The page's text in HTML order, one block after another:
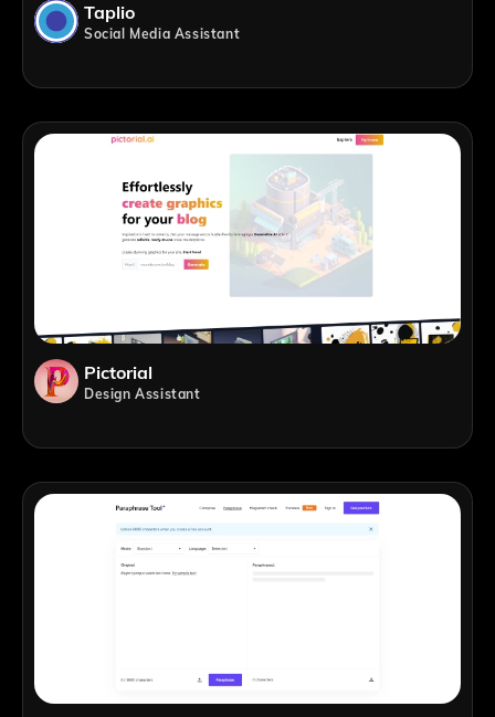
Taplio
Social Media Assistant
Pictorial
Design Assistant